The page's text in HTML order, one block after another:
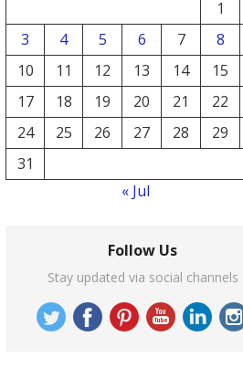
1
3
4 5 6 7 8
10
11 12 13 14 15
17
18 19 20 21 22
24
25 26 27 28 29
31
« Jul
Follow Us
Stay updated via social channels